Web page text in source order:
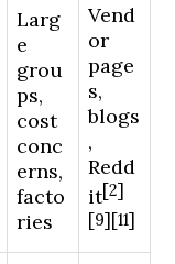
Larg
e
grou
ps,
cost
conc
erns,
facto
ries
Vend
or
page
s,
blogs
,
Redd
it[2]
[9][11]